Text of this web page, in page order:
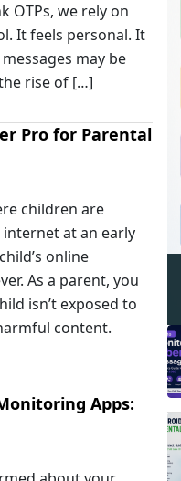
OTPs, we rely on
It feels personal. It
may be
rise of […]
Pro for Parental
children are
at an early
online
As a parent, you
isn’t exposed to
content.
Apps: